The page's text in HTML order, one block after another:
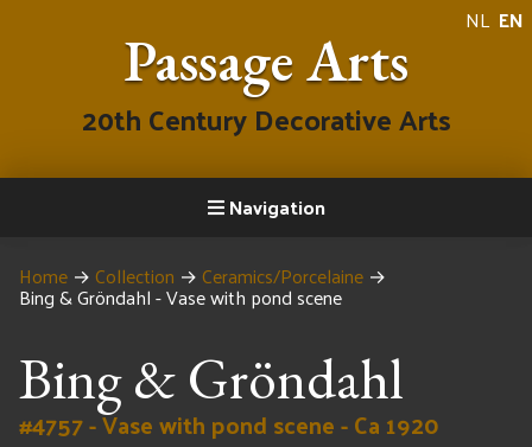
NL EN
Passage Arts
20th Century Decorative Arts
Navigation
Home → Collection → Ceramics/Porcelaine →
Bing & Gröndahl - Vase with pond scene
Bing & Gröndahl
#4757 - Vase with pond scene - Ca 1920